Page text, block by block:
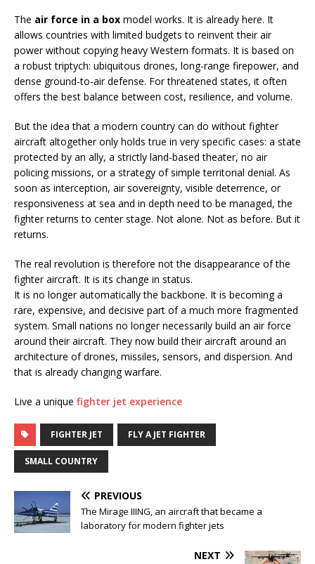
The air force in a box model works. It is already here. It
allows countries with limited budgets to reinvent their air
power without copying heavy Western formats. It is based on
a robust triptych: ubiquitous drones, long-range firepower, and
dense ground-to-air defense. For threatened states, it often
offers the best balance between cost, resilience, and volume.
But the idea that a modern country can do without fighter
aircraft altogether only holds true in very specific cases: a state
protected by an ally, a strictly land-based theater, no air
policing missions, or a strategy of simple territorial denial. As
soon as interception, air sovereignty, visible deterrence, or
responsiveness at sea and in depth need to be managed, the
fighter returns to center stage. Not alone. Not as before. But it
returns.
The real revolution is therefore not the disappearance of the
fighter aircraft. It is its change in status.
It is no longer automatically the backbone. It is becoming a
rare, expensive, and decisive part of a much more fragmented
system. Small nations no longer necessarily build an air force
around their aircraft. They now build their aircraft around an
architecture of drones, missiles, sensors, and dispersion. And
that is already changing warfare.
Live a unique fighter jet experience
FIGHTER JET FLY A JET FIGHTER
SMALL COUNTRY
PREVIOUS
The Mirage IIING, an aircraft that became a
laboratory for modern fighter jets
NEXT